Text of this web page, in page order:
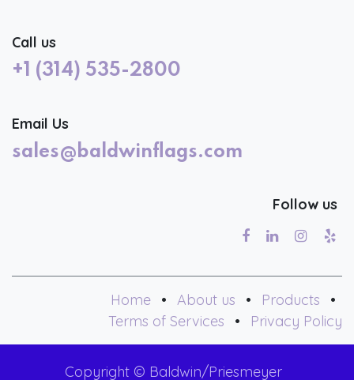
Call us
+1 (314) 535-2800
Email Us
sales@baldwinflags.com
Follow us
Home • About us • Products
•
Terms of Services
• Privacy Policy
Copyright © Baldwin/Priesmeyer